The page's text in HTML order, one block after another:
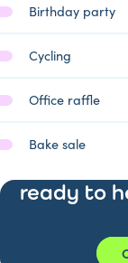
Birthday party
Cycling
Office raffle
Bake sale
ready to